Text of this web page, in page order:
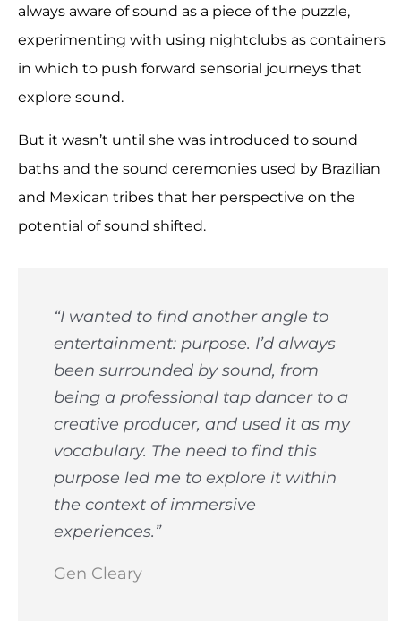
always aware of sound as a piece of the puzzle,
experimenting with using nightclubs as containers
in which to push forward sensorial journeys that
explore sound.
But it wasn’t until she was introduced to sound
baths and the sound ceremonies used by Brazilian
and Mexican tribes that her perspective on the
potential of sound shifted.
“I wanted to find another angle to
entertainment: purpose. I’d always
been surrounded by sound, from
being a professional tap dancer to a
creative producer, and used it as my
vocabulary. The need to find this
purpose led me to explore it within
the context of immersive
experiences.”
Gen Cleary